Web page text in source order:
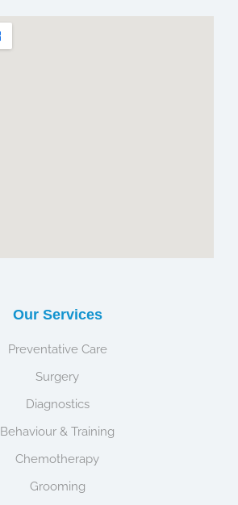
Our Services
Preventative Care
Surgery
Diagnostics
Behaviour & Training
Chemotherapy
Grooming